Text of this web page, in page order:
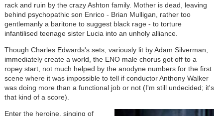
rack and ruin by the crazy Ashton family. Mother is dead, leaving
behind psychopathic son Enrico - Brian Mulligan, rather too
gentlemanly a baritone to suggest black rage - to torture
infantilised teenage sister Lucia into an unholy alliance.
Though Charles Edwards's sets, variously lit by Adam Silverman,
immediately create a world, the ENO male chorus got off to a
ropey start, not much helped by the anodyne numbers for the first
scene where it was impossible to tell if conductor Anthony Walker
was doing more than a functional job or not (I'm still undecided; it's
that kind of a score).
Enter the heroine, singing of